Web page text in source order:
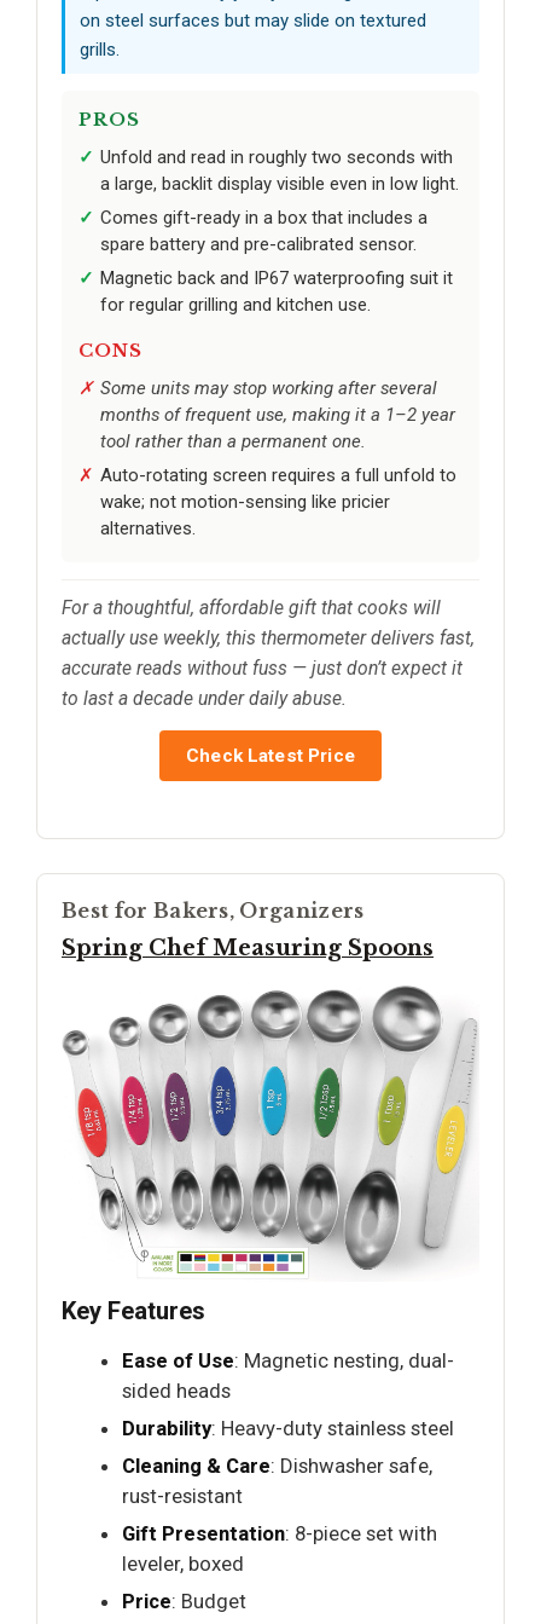
on steel surfaces but may slide on textured
grills.
PROS
Unfold and read in roughly two seconds with
a large, backlit display visible even in low light.
Comes gift-ready in a box that includes a
spare battery and pre-calibrated sensor.
Magnetic back and IP67 waterproofing suit it
for regular grilling and kitchen use.
CONS
Some units may stop working after several
months of frequent use, making it a 1–2 year
tool rather than a permanent one.
Auto-rotating screen requires a full unfold to
wake; not motion-sensing like pricier
alternatives.
For a thoughtful, affordable gift that cooks will
actually use weekly, this thermometer delivers fast,
accurate reads without fuss — just don’t expect it
to last a decade under daily abuse.
Check Latest Price
Best for Bakers, Organizers
Spring Chef Measuring Spoons
Key Features
Ease of Use: Magnetic nesting, dual-
sided heads
Durability: Heavy-duty stainless steel
Cleaning & Care: Dishwasher safe,
rust-resistant
Gift Presentation: 8-piece set with
leveler, boxed
Price: Budget